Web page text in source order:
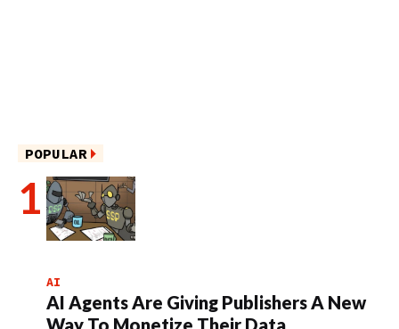
POPULAR
AI
AI Agents Are Giving Publishers A New
Way To Monetize Their Data